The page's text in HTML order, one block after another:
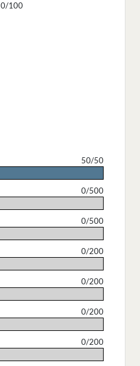
0/100
50/50
0/500
0/500
0/200
0/200
0/200
0/200